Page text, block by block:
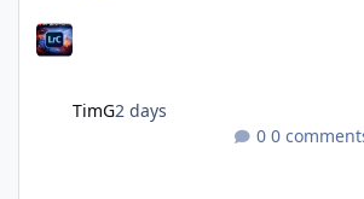
TimG2 days
0